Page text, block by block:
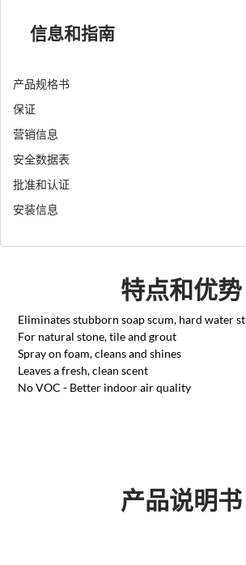
信息和指南
产品规格书
保证
营销信息
安全数据表
批准和认证
安装信息
特点和优势
Eliminates stubborn soap scum, hard water
For natural stone, tile and grout
Spray on foam, cleans and shines
Leaves a fresh, clean scent
No VOC - Better indoor air quality
产品说明书